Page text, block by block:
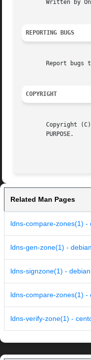
Written by
REPORTING BUGS
Report bugs
COPYRIGHT
Copyright (C)
       PURPOSE.
Related Man Pages
ldns-compare-zones(1) -
ldns-gen-zone(1) - debian
ldns-signzone(1) - debian
ldns-compare-zones(1) -
ldns-verify-zone(1) -